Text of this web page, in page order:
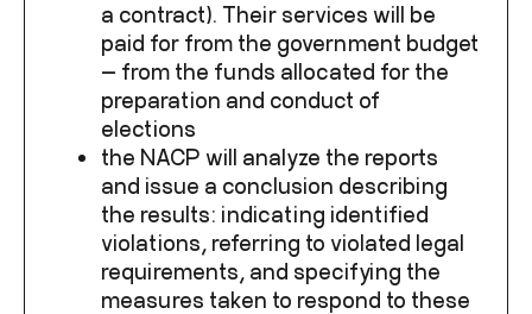
a contract). Their services will be
paid for from the government budget
— from the funds allocated for the
preparation and conduct of
elections
the NACP will analyze the reports
and issue a conclusion describing
the results: indicating identified
violations, referring to violated legal
requirements, and specifying the
measures taken to respond to these